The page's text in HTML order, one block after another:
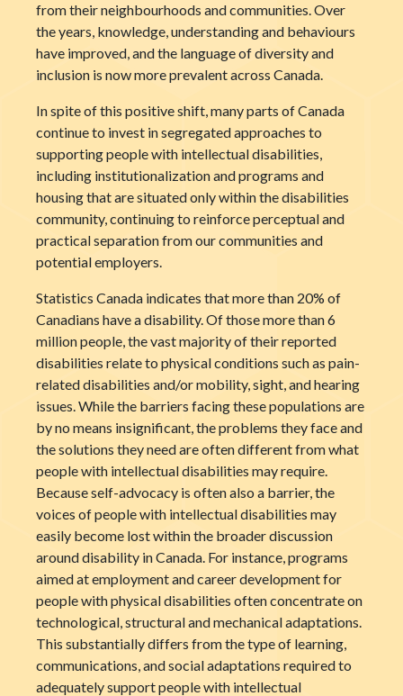
from their neighbourhoods and communities. Over
the years, knowledge, understanding and behaviours
have improved, and the language of diversity and
inclusion is now more prevalent across Canada.
In spite of this positive shift, many parts of Canada
continue to invest in segregated approaches to
supporting people with intellectual disabilities,
including institutionalization and programs and
housing that are situated only within the disabilities
community, continuing to reinforce perceptual and
practical separation from our communities and
potential employers.
Statistics Canada indicates that more than 20% of
Canadians have a disability. Of those more than 6
million people, the vast majority of their reported
disabilities relate to physical conditions such as pain-
related disabilities and/or mobility, sight, and hearing
issues. While the barriers facing these populations are
by no means insignificant, the problems they face and
the solutions they need are often different from what
people with intellectual disabilities may require.
Because self-advocacy is often also a barrier, the
voices of people with intellectual disabilities may
easily become lost within the broader discussion
around disability in Canada. For instance, programs
aimed at employment and career development for
people with physical disabilities often concentrate on
technological, structural and mechanical adaptations.
This substantially differs from the type of learning,
communications, and social adaptations required to
adequately support people with intellectual